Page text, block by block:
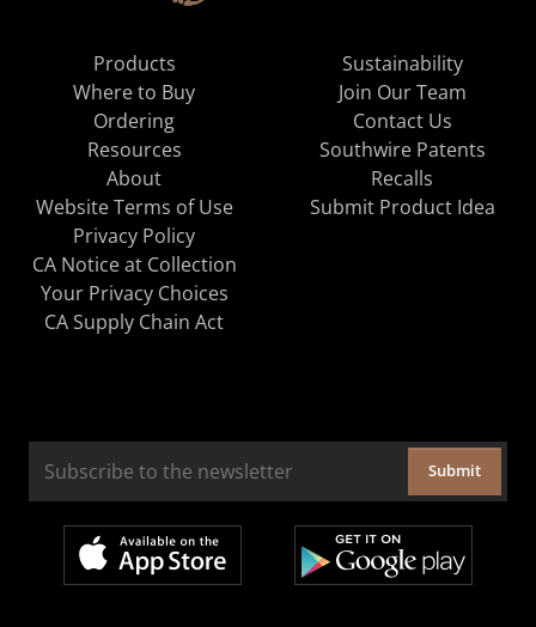
Products
Where to Buy
Ordering
Resources
About
Sustainability
Join Our Team
Contact Us
Southwire Patents
Recalls
Website Terms of Use
Privacy Policy
CA Notice at Collection
Your Privacy Choices
CA Supply Chain Act
Submit Product Idea
Submit